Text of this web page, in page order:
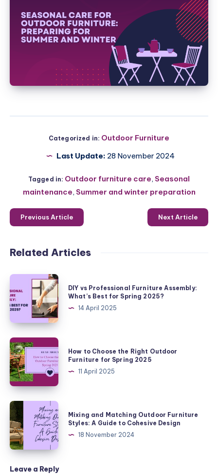
Categorized in: Outdoor Furniture
Last Update: 28 November 2024
Tagged in: Outdoor furniture care, Seasonal
maintenance, Summer and winter preparation
Previous Article Next Article
Related Articles
DIY
vs
Professional
Furniture
Assembly:
What’s
Best
for
Spring
2025?
DIY vs Professional Furniture Assembly:
What’s Best for Spring 2025?
14 April 2025
How
to
Choose
the
Right
Outdoor
Furniture
for
Spring
2025
How to Choose the Right Outdoor
Furniture for Spring 2025
11 April 2025
Mixing
and
Matching
Outdoor
Furniture
Styles:
Mixing and Matching Outdoor Furniture
Styles: A Guide to Cohesive Design
18 November 2024
Leave a Reply